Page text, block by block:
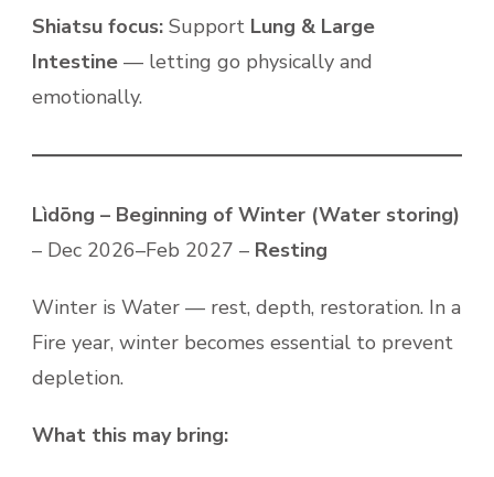
Shiatsu focus: Support Lung & Large
Intestine — letting go physically and
emotionally.
Lìdōng – Beginning of Winter (Water storing)
– Dec 2026–Feb 2027 – Resting
Winter is Water — rest, depth, restoration. In a
Fire year, winter becomes essential to prevent
depletion.
What this may bring: